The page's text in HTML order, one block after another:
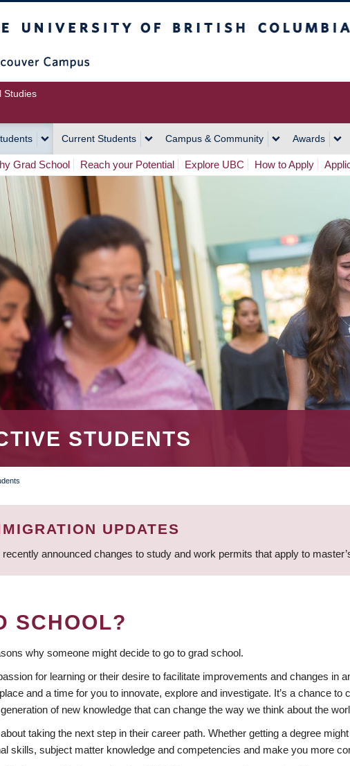
Studies
Current Students Campus & Community Awards
Grad School Reach your Potential Explore UBC How to Apply
STUDENTS
UPDATES
announced changes to study and work permits that apply to
SCHOOL?
why someone might decide to go to grad school.
for learning or their desire to facilitate improvements and changes
and a time for you to innovate, explore and investigate. It’s a chance
of new knowledge that can change the way we think about the
taking the next step in their career path. Whether getting a degree
skills, subject matter knowledge and competencies and make you more